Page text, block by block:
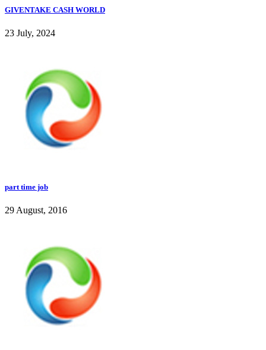
GIVENTAKE CASH WORLD
23 July, 2024
part time job
29 August, 2016